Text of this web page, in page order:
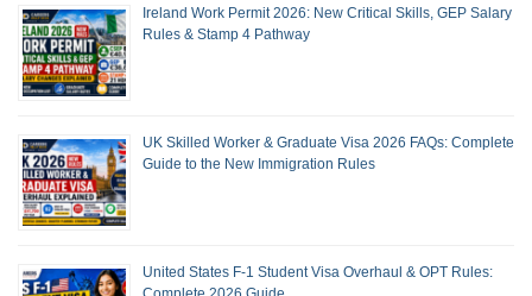
Ireland Work Permit 2026: New Critical Skills, GEP Salary
Rules & Stamp 4 Pathway
UK Skilled Worker & Graduate Visa 2026 FAQs: Complete
Guide to the New Immigration Rules
United States F-1 Student Visa Overhaul & OPT Rules: